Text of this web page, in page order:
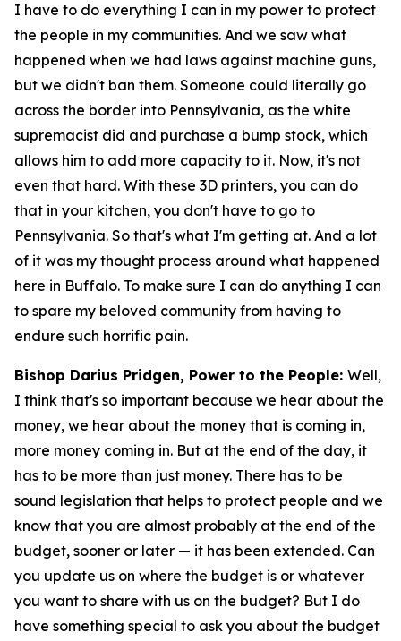
I have to do everything I can in my power to protect
the people in my communities. And we saw what
happened when we had laws against machine guns,
but we didn't ban them. Someone could literally go
across the border into Pennsylvania, as the white
supremacist did and purchase a bump stock, which
allows him to add more capacity to it. Now, it's not
even that hard. With these 3D printers, you can do
that in your kitchen, you don't have to go to
Pennsylvania. So that's what I'm getting at. And a lot
of it was my thought process around what happened
here in Buffalo. To make sure I can do anything I can
to spare my beloved community from having to
endure such horrific pain.
Bishop Darius Pridgen, Power to the People: Well,
I think that's so important because we hear about the
money, we hear about the money that is coming in,
more money coming in. But at the end of the day, it
has to be more than just money. There has to be
sound legislation that helps to protect people and we
know that you are almost probably at the end of the
budget, sooner or later — it has been extended. Can
you update us on where the budget is or whatever
you want to share with us on the budget? But I do
have something special to ask you about the budget